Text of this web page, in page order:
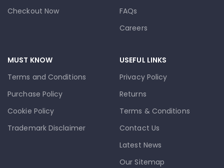
Checkout Now
FAQs
Careers
MUST KNOW
Terms and Conditions
Purchase Policy
Cookie Policy
Trademark Disclaimer
USEFUL LINKS
Privacy Policy
Returns
Terms & Conditions
Contact Us
Latest News
Our Sitemap